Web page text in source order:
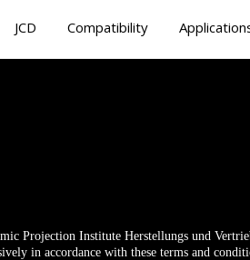
JCD Compatibility
Projection Institute Herstellungs und
in accordance with these terms and